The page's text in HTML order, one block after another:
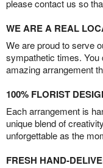
please contact us so
WE ARE A REAL
We are proud to serve
sympathetic times. You
amazing arrangement
100% FLORIST
Each arrangement is
unique blend of
unforgettable as the
FRESH HAND-